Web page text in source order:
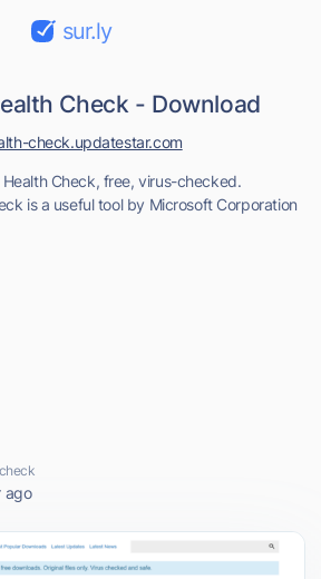
sur.ly
Check - Download
Check, free, virus-checked.
is a useful tool by Microsoft Corporation
check.updatestar.com
ago